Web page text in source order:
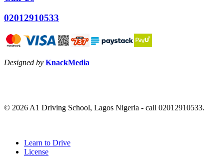
02012910533
Designed by KnackMedia
© 2026 A1 Driving School, Lagos Nigeria - call 02012910533.
Close
Menu
Learn to Drive
License